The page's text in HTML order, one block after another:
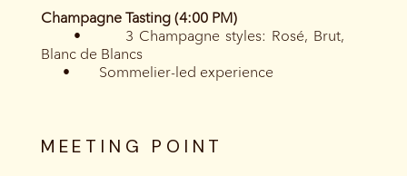
Champagne Tasting (4:00 PM)
• 3 Champagne styles: Rosé, Brut,
Blanc de Blancs
• Sommelier-led experience
MEETING POINT